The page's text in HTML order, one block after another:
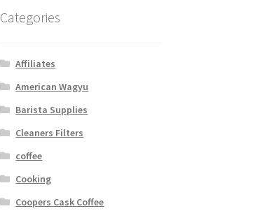
Categories
Affiliates
American Wagyu
Barista Supplies
Cleaners Filters
coffee
Cooking
Coopers Cask Coffee